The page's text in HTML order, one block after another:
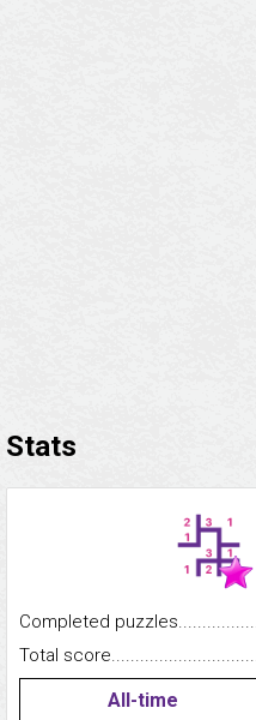
Stats
Completed
Total
All-time